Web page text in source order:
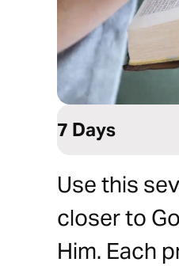
7 Days
Use this
closer to
Him. Each